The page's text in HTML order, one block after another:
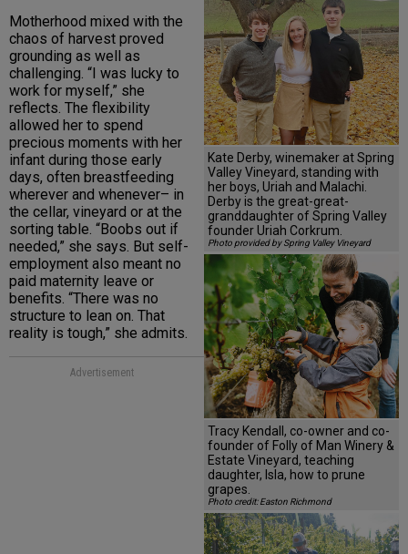
Kate Derby, winemaker at Spring
Valley Vineyard, standing with
her boys, Uriah and Malachi.
Derby is the great-great-
granddaughter of Spring Valley
founder Uriah Corkrum.
Photo provided by Spring Valley Vineyard
Tracy Kendall, co-owner and co-
founder of Folly of Man Winery &
Estate Vineyard, teaching
daughter, Isla, how to prune
grapes.
Photo credit: Easton Richmond
Motherhood mixed with the
chaos of harvest proved
grounding as well as
challenging. “I was lucky to
work for myself,” she
reflects. The flexibility
allowed her to spend
precious moments with her
infant during those early
days, often breastfeeding
wherever and whenever– in
the cellar, vineyard or at the
sorting table. “Boobs out if
needed,” she says. But self-
employment also meant no
paid maternity leave or
benefits. “There was no
structure to lean on. That
reality is tough,” she admits.
Advertisement